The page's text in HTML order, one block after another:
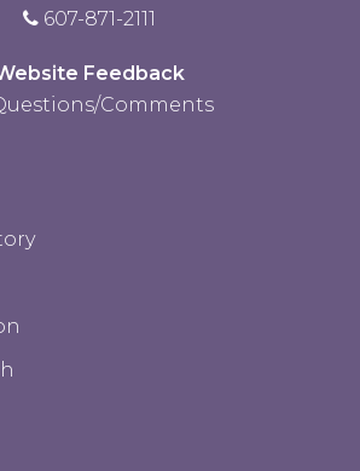
607-871-2111
Feedback
Comments